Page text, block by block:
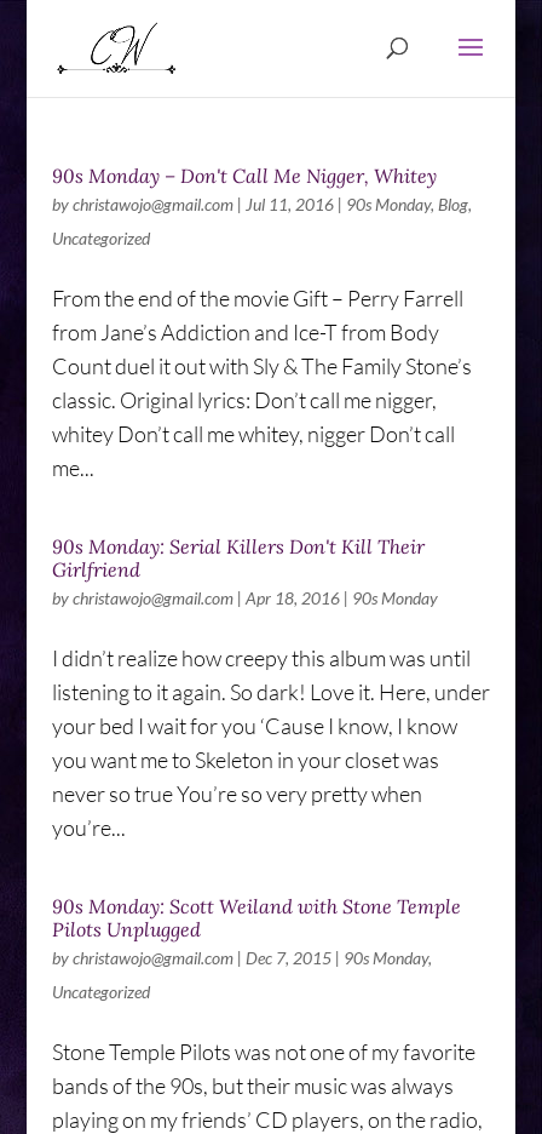
90s Monday – Don't Call Me Nigger, Whitey
bychristawojo@gmail.com| Jul 11, 2016| 90s Monday, Blog,
Uncategorized
From the end of the movie Gift – Perry Farrell
from Jane’s Addiction and Ice-T from Body
Count duel it out with Sly & The Family Stone’s
classic. Original lyrics: Don’t call me nigger,
whitey Don’t call me whitey, nigger Don’t call
me...
90s Monday: Serial Killers Don't Kill Their
Girlfriend
bychristawojo@gmail.com| Apr 18, 2016| 90s Monday
I didn’t realize how creepy this album was until
listening to it again. So dark! Love it. Here, under
your bed I wait for you ‘Cause I know, I know
you want me to Skeleton in your closet was
never so true You’re so very pretty when
you’re...
90s Monday: Scott Weiland with Stone Temple
Pilots Unplugged
bychristawojo@gmail.com| Dec 7, 2015| 90s Monday,
Uncategorized
Stone Temple Pilots was not one of my favorite
bands of the 90s, but their music was always
playing on my friends’ CD players, on the radio,